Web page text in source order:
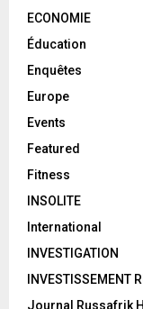
ECONOMIE
Éducation
Enquêtes
Europe
Events
Featured
Fitness
INSOLITE
International
INVESTIGATION
INVESTISSEMENT
Journal Russafrik